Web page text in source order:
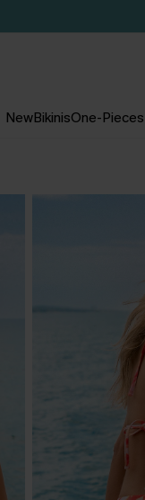
NewBikinisOne-Pieces